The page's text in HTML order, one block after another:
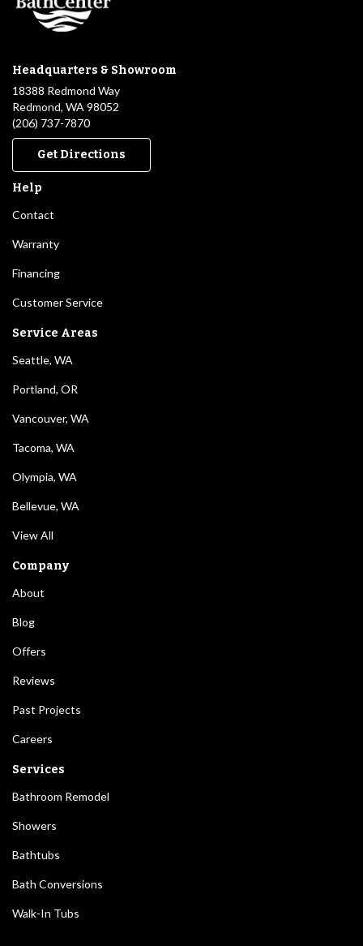
Headquarters & Showroom
18388 Redmond Way
Redmond, WA 98052
(206) 737-7870
Get Directions
Help
Contact
Warranty
Financing
Customer Service
Service Areas
Seattle, WA
Portland, OR
Vancouver, WA
Tacoma, WA
Olympia, WA
Bellevue, WA
View All
Company
About
Blog
Offers
Reviews
Past Projects
Careers
Services
Bathroom Remodel
Showers
Bathtubs
Bath Conversions
Walk-In Tubs